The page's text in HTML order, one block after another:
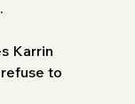
Karrin
to